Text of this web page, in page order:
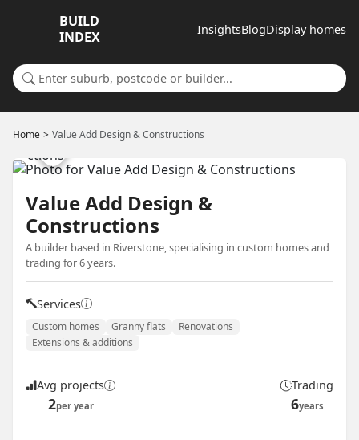
BUILD
INDEX
InsightsBlogDisplay homes
Search for a suburb or builder
Home Value Add Design & Constructions
Value Add Design &
Constructions
A builder based in Riverstone, specialising in custom homes and
trading for 6 years.
Services
Custom homes Granny flats
Renovations
Extensions & additions
Avg projects
2per year
Trading
6years